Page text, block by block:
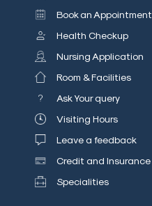
Book
Appointment
Leadership
Book an Appointment
Health Checkup
Nursing Application
Room & Facilities
Ask Your query
Visiting Hours
Leave a feedback
Credit and Insurance
Specialities